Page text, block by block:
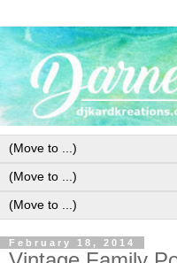
February 18, 2014